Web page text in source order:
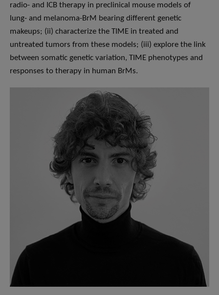
radio- and ICB therapy in preclinical mouse models of
lung- and melanoma-BrM bearing different genetic
makeups; (ii) characterize the TIME in treated and
untreated tumors from these models; (iii) explore the link
between somatic genetic variation, TIME phenotypes and
responses to therapy in human BrMs.